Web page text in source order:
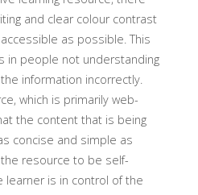
and clear colour contrast
as possible. This
in people not understanding
information incorrectly.
which is primarily web-
the content that is being
concise and simple as
resource to be self-
learner is in control of the